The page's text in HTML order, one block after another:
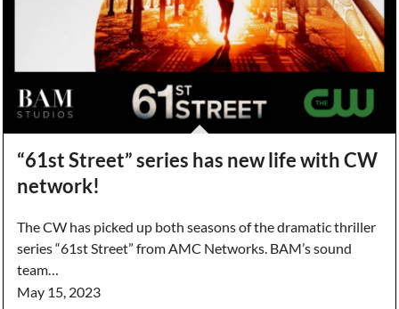
“61st Street” series has new life with CW
network!
The CW has picked up both seasons of the dramatic thriller
series “61st Street” from AMC Networks. BAM’s sound
team…
May 15, 2023